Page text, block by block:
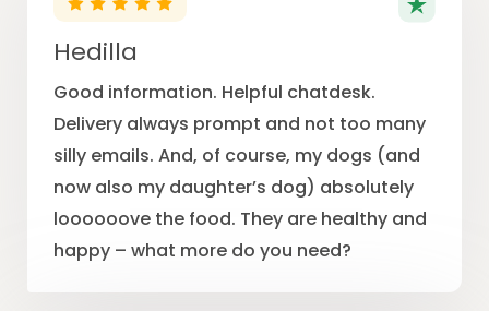
Hedilla
Good information. Helpful chatdesk.
Delivery always prompt and not too many
silly emails. And, of course, my dogs (and
now also my daughter’s dog) absolutely
loooooove the food. They are healthy and
happy – what more do you need?